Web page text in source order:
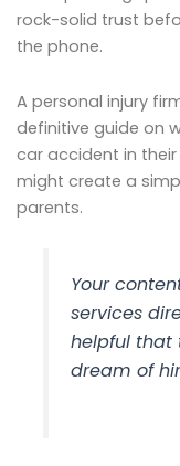
rock-solid trust
the phone.
A personal injury
definitive guide on
car accident in
might create a
parents.
Your
services
helpful that
dream of